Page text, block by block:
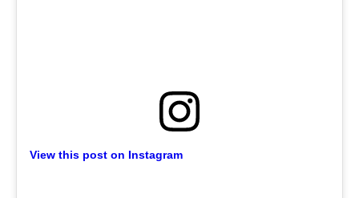
View this post on Instagram